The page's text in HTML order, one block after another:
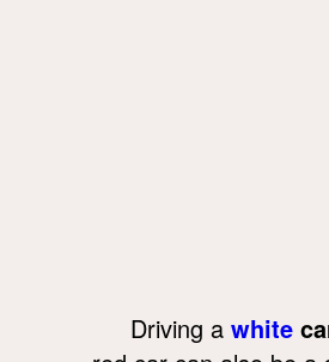
Driving a white